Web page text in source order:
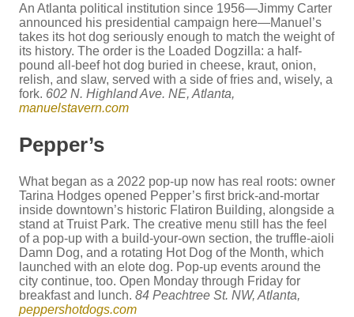
An Atlanta political institution since 1956—Jimmy Carter
announced his presidential campaign here—Manuel’s
takes its hot dog seriously enough to match the weight of
its history. The order is the Loaded Dogzilla: a half-
pound all-beef hot dog buried in cheese, kraut, onion,
relish, and slaw, served with a side of fries and, wisely, a
fork. 602 N. Highland Ave. NE, Atlanta,
manuelstavern.com
Pepper’s
What began as a 2022 pop-up now has real roots: owner
Tarina Hodges opened Pepper’s first brick-and-mortar
inside downtown’s historic Flatiron Building, alongside a
stand at Truist Park. The creative menu still has the feel
of a pop-up with a build-your-own section, the truffle-aioli
Damn Dog, and a rotating Hot Dog of the Month, which
launched with an elote dog. Pop-up events around the
city continue, too. Open Monday through Friday for
breakfast and lunch. 84 Peachtree St. NW, Atlanta,
peppershotdogs.com